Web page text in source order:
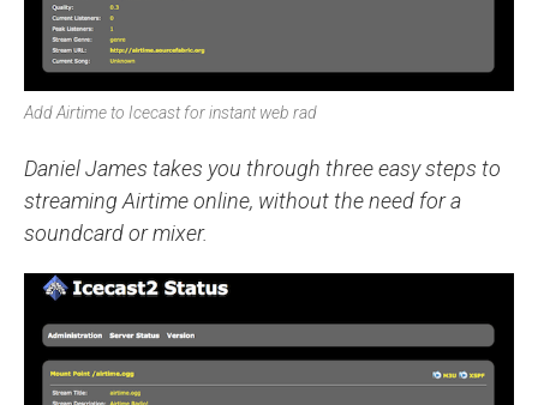
Add Airtime to Icecast for instant web rad
Daniel James takes you through three easy steps to
streaming Airtime online, without the need for a
soundcard or mixer.